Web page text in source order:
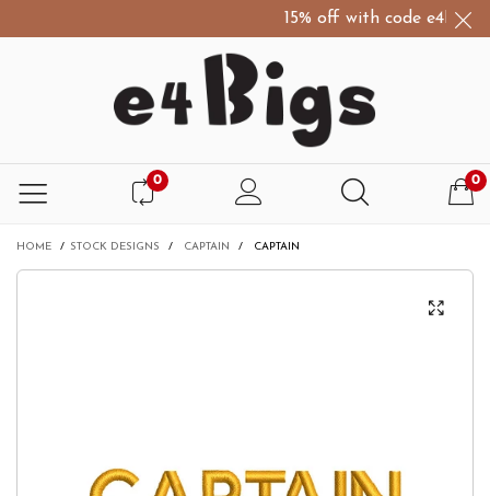
15% off with code e4Bigs15
0 0
HOME / STOCK DESIGNS / CAPTAIN / CAPTAIN